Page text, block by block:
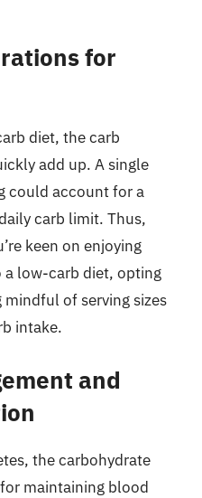
for
diet, the carb
add up. A single
could account for a
carb limit. Thus,
keen on enjoying
a low-carb diet, opting
of serving sizes
intake.
and
the carbohydrate
maintaining blood